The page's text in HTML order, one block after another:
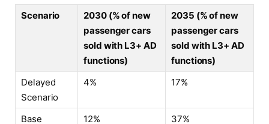
Scenario
2030 (% of new
passenger cars
sold with L3+ AD
functions)
2035 (% of new
passenger cars
sold with L3+ AD
functions)
Delayed
Scenario
4% 17%
Base
12% 37%